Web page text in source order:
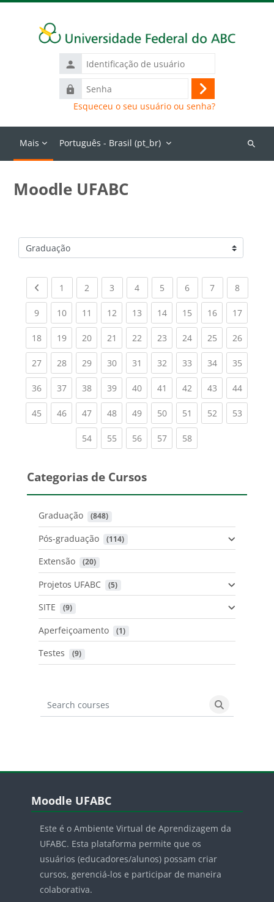
Identificação
de
usuário
Senha
Acessar
Esqueceu o seu usuário ou senha?
Mais Português - Brasil ‎(pt_br)‎
Buscar
Moodle UFABC
Categorias de Cursos
Previous page
1 (current)
2 (current)
3 (current)
4(current)
5 (current)
6(current)
7(current)
8(current)
9(current)
10(current)
11 (current)
12(current)
13(current)
14(current)
15(current)
16(current)
17
18(current)
19(current)
20(current)
21 (current)
22(current)
23(current)
24(current)
25(current)
26
27(current)
28(current)
29(current)
30(current)
31 (current)
32(current)
33(current)
34(current)
35
36(current)
37(current)
38(current)
39(current)
40(current)
41 (current)
42(current)
43(current)
44
45(current)
46(current)
47(current)
48(current)
49(current)
50(current)
51 (current)
52(current)
53
54(current)
55(current)
56(current)
57(current)
58(current)
Categorias de Cursos
Graduação (848)
Pós-graduação (114)
Extensão (20)
Projetos UFABC (5)
SITE (9)
Aperfeiçoamento (1)
Testes (9)
Search courses
Search
Blocos
Moodle UFABC
Este é o Ambiente Virtual de Aprendizagem da
UFABC. Esta plataforma permite que os
usuários (educadores/alunos) possam criar
cursos, gerenciá-los e participar de maneira
colaborativa.